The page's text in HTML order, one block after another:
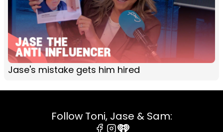
Jase's mistake gets him hired
Follow Toni, Jase & Sam: